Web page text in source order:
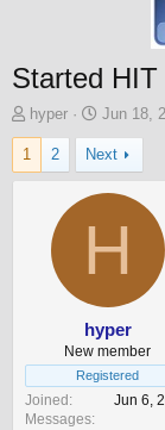
Started HIT
T
h
r
e
r
hyper
S
t
a
r
t
Jun 18,
1 2 Next
H
hyper
New member
Registered
Joined
Jun 6,
Messages